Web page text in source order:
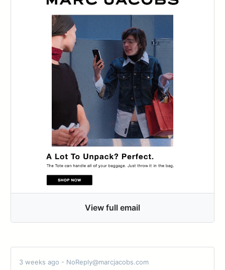
View full email
3 weeks ago - NoReply@marcjacobs.com